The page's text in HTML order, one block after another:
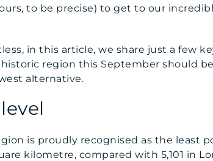
to be precise) to get to our
in this article, we share just a few
region this September should
alternative.
is proudly recognised as the least
kilometre, compared with 5,101 in